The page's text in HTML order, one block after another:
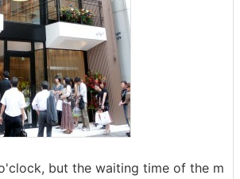
but the waiting time of the m